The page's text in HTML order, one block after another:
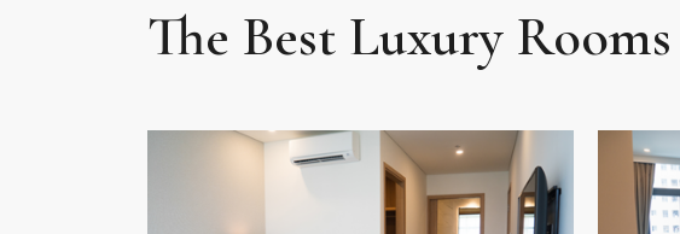
The Best Luxury Rooms